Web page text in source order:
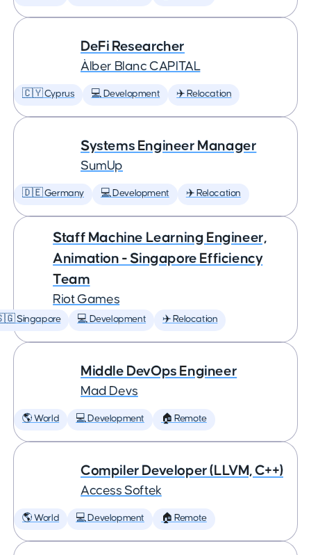
DeFi Researcher
Àlber Blanc CAPITAL
🇨🇾 Cyprus 💻 Development ✈️ Relocation
Systems Engineer Manager
SumUp
🇩🇪 Germany 💻 Development ✈️ Relocation
Staff Machine Learning Engineer,
Animation - Singapore Efficiency
Team
Riot Games
Singapore 💻 Development ✈️ Relocation
Middle DevOps Engineer
Mad Devs
🌎 World 💻 Development 🏠 Remote
Compiler Developer (LLVM, C++)
Access Softek
🌎 World 💻 Development 🏠 Remote